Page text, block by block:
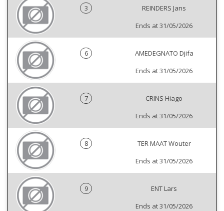
3
REINDERS Jans
Ends at 31/05/2026
6
AMEDEGNATO Djifa
Ends at 31/05/2026
7
CRINS Hiago
Ends at 31/05/2026
8
TER MAAT Wouter
Ends at 31/05/2026
9
ENT Lars
Ends at 31/05/2026